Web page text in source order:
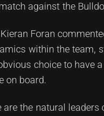
against the
Foran
within the team,
choice to have
on board.
are the natural leaders